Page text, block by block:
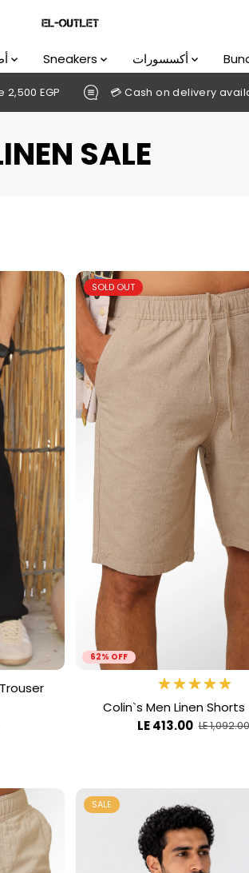
Sneakers
on delivery available DOWNLOAD
SALE
62% OFF
SOLD OUT
Colin`s Men Linen
LE 413.00 LE 1,092.00
SALE